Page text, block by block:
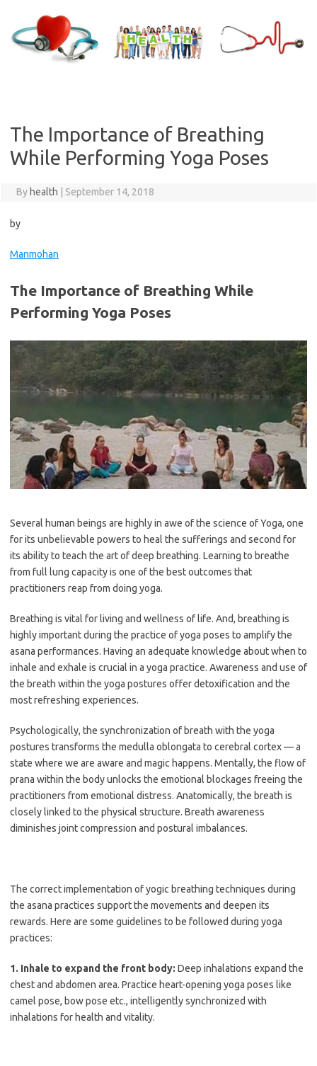
content
The Importance of Breathing
While Performing Yoga Poses
By health September 14, 2018
by
Manmohan
The Importance of Breathing While
Performing Yoga Poses
Several human beings are highly in awe of the science of Yoga, one
for its unbelievable powers to heal the sufferings and second for
its ability to teach the art of deep breathing. Learning to breathe
from full lung capacity is one of the best outcomes that
practitioners reap from doing yoga.
Breathing is vital for living and wellness of life. And, breathing is
highly important during the practice of yoga poses to amplify the
asana performances. Having an adequate knowledge about when to
inhale and exhale is crucial in a yoga practice. Awareness and use of
the breath within the yoga postures offer detoxification and the
most refreshing experiences.
Psychologically, the synchronization of breath with the yoga
postures transforms the medulla oblongata to cerebral cortex — a
state where we are aware and magic happens. Mentally, the flow of
prana within the body unlocks the emotional blockages freeing the
practitioners from emotional distress. Anatomically, the breath is
closely linked to the physical structure. Breath awareness
diminishes joint compression and postural imbalances.
The correct implementation of yogic breathing techniques during
the asana practices support the movements and deepen its
rewards. Here are some guidelines to be followed during yoga
practices:
1. Inhale to expand the front body: Deep inhalations expand the
chest and abdomen area. Practice heart-opening yoga poses like
camel pose, bow pose etc., intelligently synchronized with
inhalations for health and vitality.